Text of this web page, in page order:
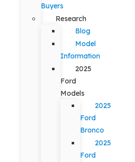
Buyers
Research
Blog
Model
Information
2025
Ford
Models
2025
Ford
Bronco
2025
Ford